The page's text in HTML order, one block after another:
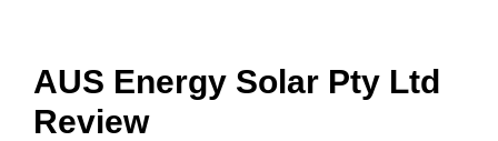
AUS Energy Solar Pty Ltd
Review